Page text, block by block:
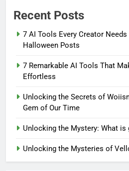
Recent Posts
7 AI Tools Every Creator
Halloween Posts
7 Remarkable AI Tools That
Effortless
Unlocking the Secrets of
Gem of Our Time
Unlocking the Mystery: What is
Unlocking the Mysteries of